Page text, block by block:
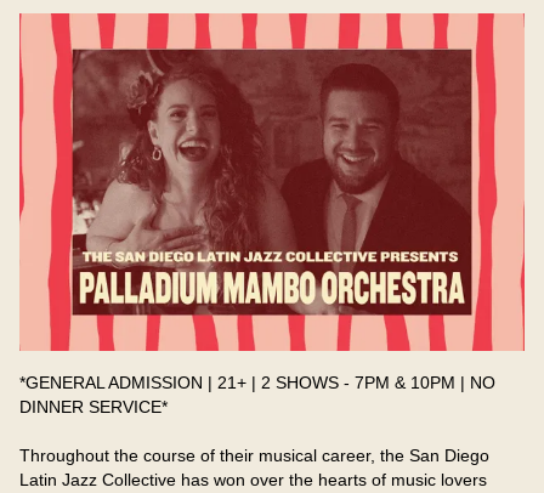
*GENERAL ADMISSION | 21+ | 2 SHOWS - 7PM & 10PM | NO
DINNER SERVICE*
Throughout the course of their musical career, the San Diego
Latin Jazz Collective has won over the hearts of music lovers